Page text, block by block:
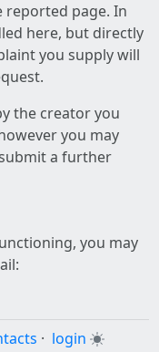
reported page. In
here, but directly
you supply will
the creator you
you may
a further
you may
· login